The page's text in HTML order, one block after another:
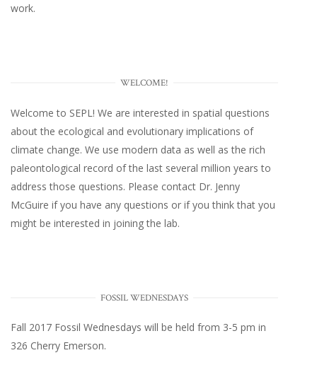
work.
WELCOME!
Welcome to SEPL! We are interested in spatial questions
about the ecological and evolutionary implications of
climate change. We use modern data as well as the rich
paleontological record of the last several million years to
address those questions. Please contact Dr. Jenny
McGuire if you have any questions or if you think that you
might be interested in joining the lab.
FOSSIL WEDNESDAYS
Fall 2017 Fossil Wednesdays will be held from 3-5 pm in
326 Cherry Emerson.